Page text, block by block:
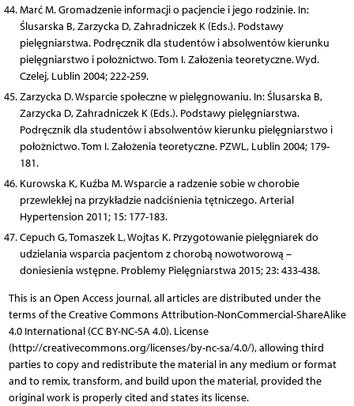
Marć M. Gromadzenie informacji o pacjencie i jego rodzinie. In:
Ślusarska B, Zarzycka D, Zahradniczek K (Eds.). Podstawy
pielęgniarstwa. Podręcznik dla studentów i absolwentów kierunku
pielęgniarstwo i położnictwo. Tom I. Założenia teoretyczne. Wyd.
Czelej, Lublin 2004; 222-259.
Zarzycka D. Wsparcie społeczne w pielęgnowaniu. In: Ślusarska B,
Zarzycka D, Zahradniczek K (Eds.). Podstawy pielęgniarstwa.
Podręcznik dla studentów i absolwentów kierunku pielęgniarstwo i
położnictwo. Tom I. Założenia teoretyczne. PZWL, Lublin 2004; 179-
181.
Kurowska K, Kuźba M. Wsparcie a radzenie sobie w chorobie
przewlekłej na przykładzie nadciśnienia tętniczego. Arterial
Hypertension 2011; 15: 177-183.
Cepuch G, Tomaszek L, Wojtas K. Przygotowanie pielęgniarek do
udzielania wsparcia pacjentom z chorobą nowotworową –
doniesienia wstępne. Problemy Pielęgniarstwa 2015; 23: 433-438.
This is an Open Access journal, all articles are distributed under the
terms of the Creative Commons Attribution-NonCommercial-ShareAlike
4.0 International (CC BY-NC-SA 4.0). License
(http://creativecommons.org/licenses/by-nc-sa/4.0/), allowing third
parties to copy and redistribute the material in any medium or format
and to remix, transform, and build upon the material, provided the
original work is properly cited and states its license.